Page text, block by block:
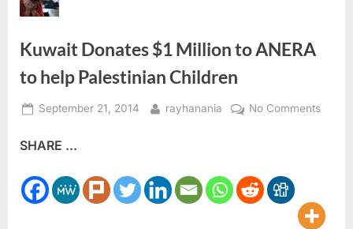
Kuwait Donates $1 Million to ANERA
to help Palestinian Children
Posted
September 21, 2014 By
rayhanania No Commentson
SHARE ...